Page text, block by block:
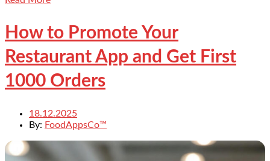
How to Promote Your
Restaurant App and Get First
1000 Orders
18.12.2025
By: FoodAppsCo™